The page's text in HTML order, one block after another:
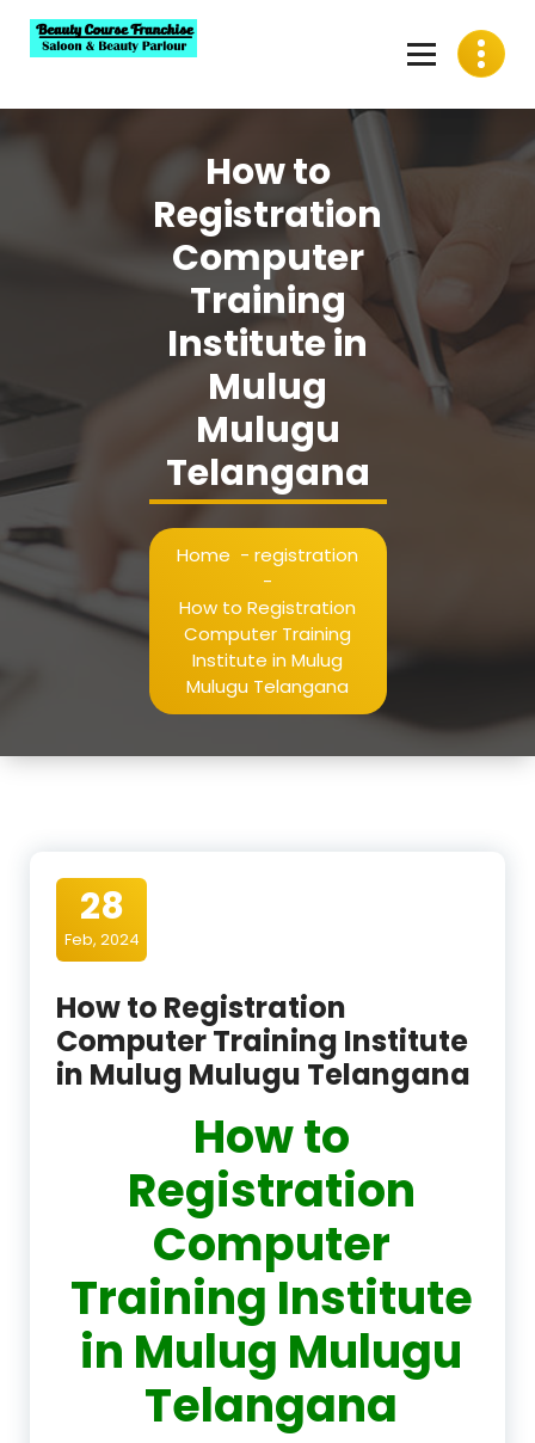
content
How to
Registration
Computer
Training
Institute in
Mulug
Mulugu
Telangana
Home - registration
-
How to Registration
Computer Training
Institute in Mulug
Mulugu Telangana
28
Feb, 2024
How to Registration
Computer Training Institute
in Mulug Mulugu Telangana
How to
Registration
Computer
Training Institute
in Mulug Mulugu
Telangana